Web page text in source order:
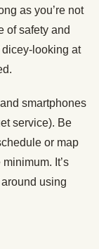
as you’re not
of safety and
dicey-looking at
smartphones
service). Be
or map
It’s
using